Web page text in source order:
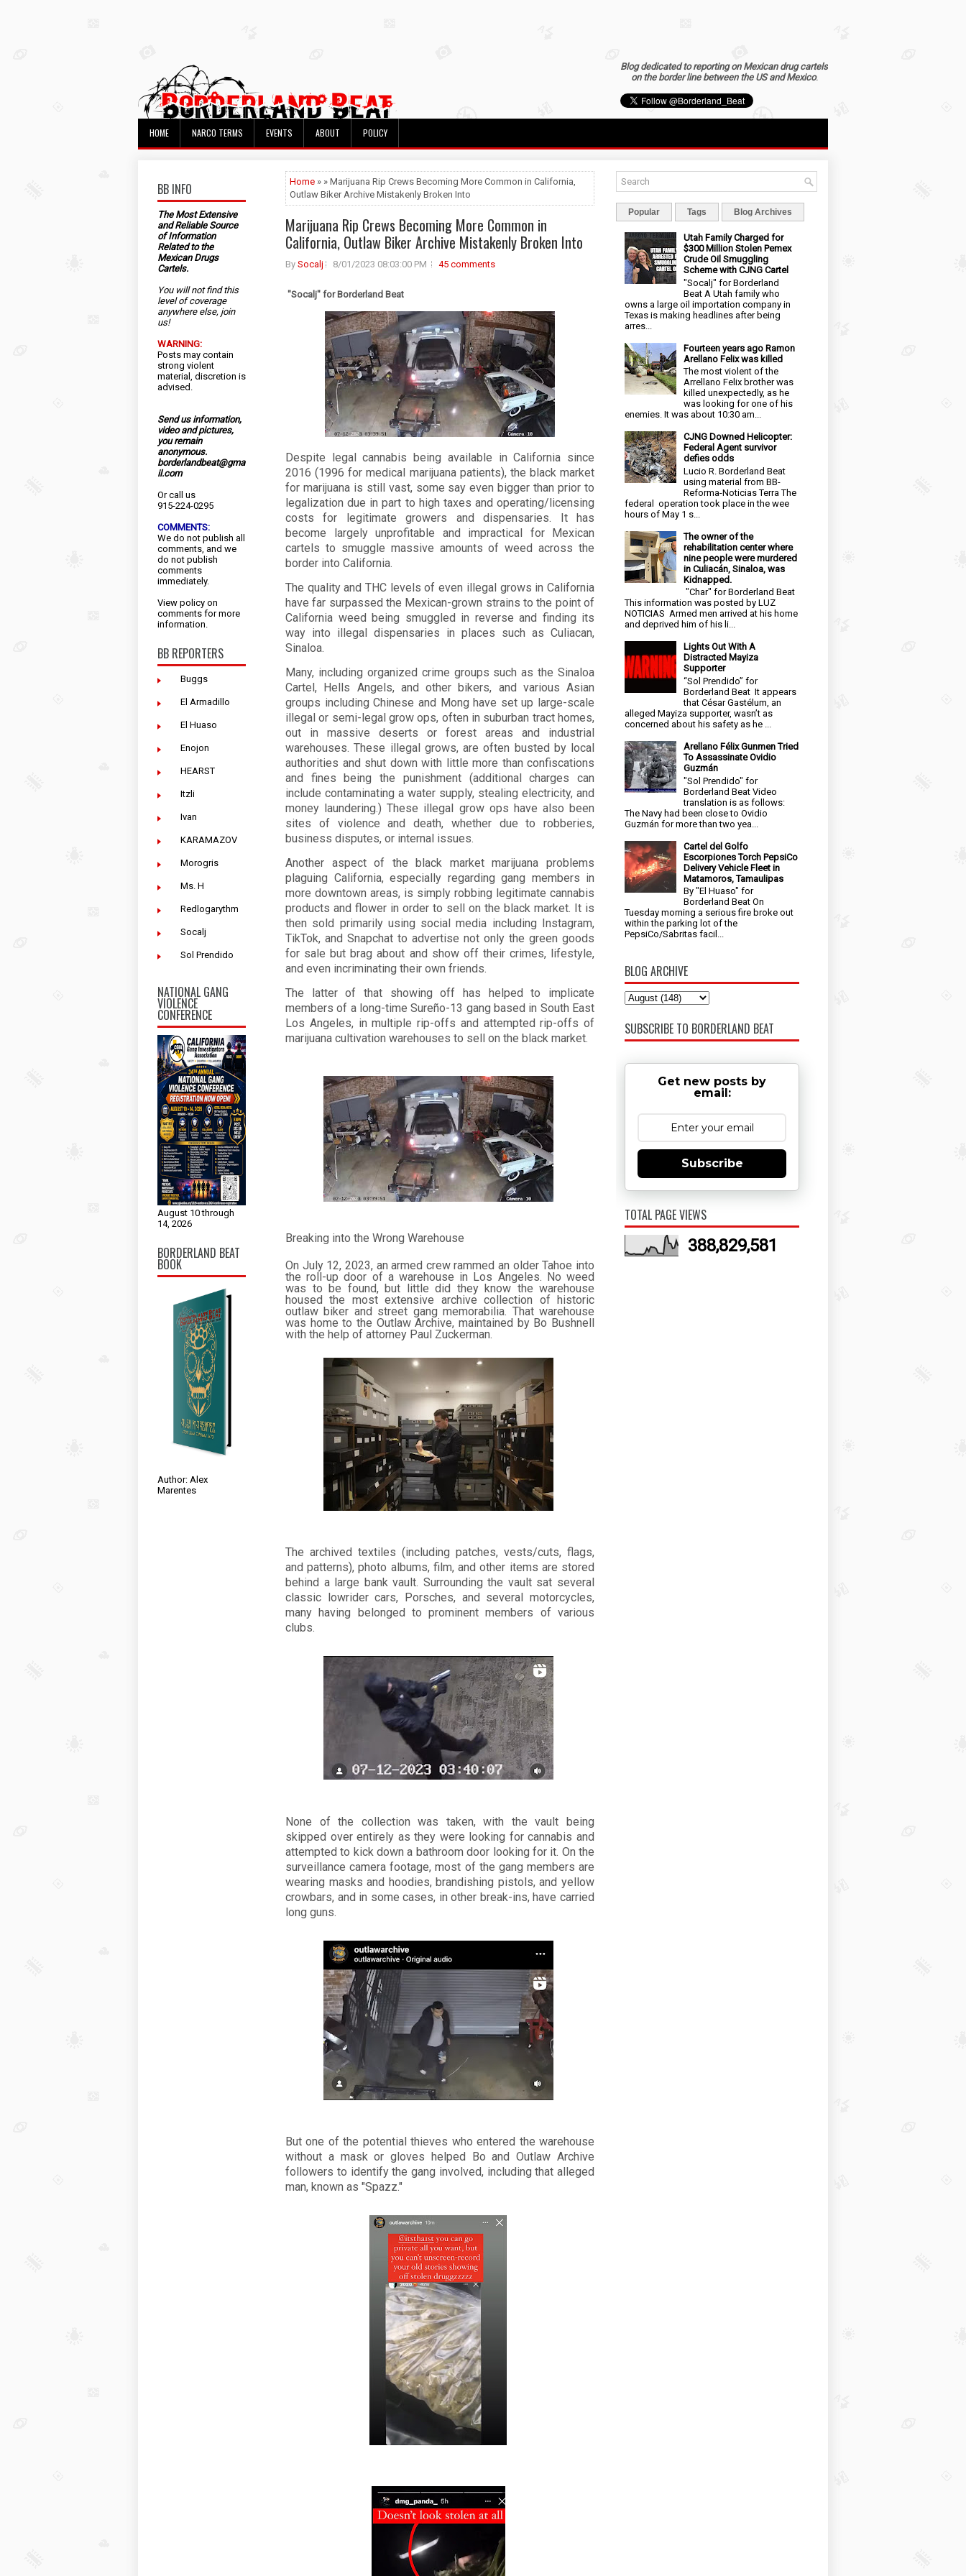
Blog dedicated to reporting on Mexican drug cartels
on the border line between the US and Mexico.
HOME NARCO TERMS EVENTS ABOUT POLICY
BB INFO
The Most Extensive
and Reliable Source
of Information
Related to the
Mexican Drugs
Cartels.
You will not find this
level of coverage
anywhere else, join
us!
WARNING:
Posts may contain
strong violent
material, discretion is
advised.
Send us information,
video and pictures,
you remain
anonymous.
borderlandbeat@gma
il.com
Or call us
915-224-0295
COMMENTS:
We do not publish all
comments, and we
do not publish
comments
immediately.
View policy on
comments for more
information.
BB REPORTERS
Buggs
El Armadillo
El Huaso
Enojon
HEARST
Itzli
Ivan
KARAMAZOV
Morogris
Ms. H
Redlogarythm
Socalj
Sol Prendido
NATIONAL GANG
VIOLENCE
CONFERENCE
August 10 through
14, 2026
BORDERLAND BEAT
BOOK
Author: Alex
Marentes
Home » » Marijuana Rip Crews Becoming More Common in California,
Outlaw Biker Archive Mistakenly Broken Into
Marijuana Rip Crews Becoming More Common in
California, Outlaw Biker Archive Mistakenly Broken Into
By Socalj 8/01/2023 08:03:00 PM 45 comments
"Socalj" for Borderland Beat
Despite legal cannabis being available in California since
2016 (1996 for medical marijuana patients), the black market
for marijuana is still vast, some say even bigger than prior to
legalization due in part to high taxes and operating/licensing
costs for legitimate growers and dispensaries. It has
become largely unprofitable and impractical for Mexican
cartels to smuggle massive amounts of weed across the
border into California.
The quality and THC levels of even illegal grows in California
have far surpassed the Mexican-grown strains to the point of
California weed being smuggled in reverse and finding its
way into illegal dispensaries in places such as Culiacan,
Sinaloa.
Many, including organized crime groups such as the Sinaloa
Cartel, Hells Angels, and other bikers, and various Asian
groups including Chinese and Mong have set up large-scale
illegal or semi-legal grow ops, often in suburban tract homes,
out in massive deserts or forest areas and industrial
warehouses. These illegal grows, are often busted by local
authorities and shut down with little more than confiscations
and fines being the punishment (additional charges can
include contaminating a water supply, stealing electricity, and
money laundering.) These illegal grow ops have also been
sites of violence and death, whether due to robberies,
business disputes, or internal issues.
Another aspect of the black market marijuana problems
plaguing California, especially regarding gang members in
more downtown areas, is simply robbing legitimate cannabis
products and flower in order to sell on the black market. It is
then sold primarily using social media including Instagram,
TikTok, and Snapchat to advertise not only the green goods
for sale but brag about and show off their crimes, lifestyle,
and even incriminating their own friends.
The latter of that showing off has helped to implicate
members of a long-time Sureño-13 gang based in South East
Los Angeles, in multiple rip-offs and attempted rip-offs of
marijuana cultivation warehouses to sell on the black market.
Breaking into the Wrong Warehouse
On July 12, 2023, an armed crew rammed an older Tahoe into
the roll-up door of a warehouse in Los Angeles. No weed
was to be found, but little did they know the warehouse
housed the most extensive archive collection of historic
outlaw biker and street gang memorabilia. That warehouse
was home to the Outlaw Archive, maintained by Bo Bushnell
with the help of attorney Paul Zuckerman.
The archived textiles (including patches, vests/cuts, flags,
and patterns), photo albums, film, and other items are stored
behind a large bank vault. Surrounding the vault sat several
classic lowrider cars, Porsches, and several motorcycles,
many having belonged to prominent members of various
clubs.
None of the collection was taken, with the vault being
skipped over entirely as they were looking for cannabis and
attempted to kick down a bathroom door looking for it. On the
surveillance camera footage, most of the gang members are
wearing masks and hoodies, brandishing pistols, and yellow
crowbars, and in some cases, in other break-ins, have carried
long guns.
But one of the potential thieves who entered the warehouse
without a mask or gloves helped Bo and Outlaw Archive
followers to identify the gang involved, including that alleged
man, known as "Spazz."
Popular Tags Blog Archives
Utah Family Charged for
$300 Million Stolen Pemex
Crude Oil Smuggling
Scheme with CJNG Cartel
"Socalj" for Borderland
Beat A Utah family who
owns a large oil importation company in
Texas is making headlines after being
arres...
Fourteen years ago Ramon
Arellano Felix was killed
The most violent of the
Arrellano Felix brother was
killed unexpectedly, as he
was looking for one of his
enemies. It was about 10:30 am...
CJNG Downed Helicopter:
Federal Agent survivor
defies odds
Lucio R. Borderland Beat
using material from BB-
Reforma-Noticias Terra The
federal operation took place in the wee
hours of May 1 s...
The owner of the
rehabilitation center where
nine people were murdered
in Culiacán, Sinaloa, was
Kidnapped.
"Char" for Borderland Beat
This information was posted by LUZ
NOTICIAS Armed men arrived at his home
and deprived him of his li...
Lights Out With A
Distracted Mayiza
Supporter
“Sol Prendido” for
Borderland Beat It appears
that César Gastélum, an
alleged Mayiza supporter, wasn’t as
concerned about his safety as he ...
Arellano Félix Gunmen Tried
To Assassinate Ovidio
Guzmán
"Sol Prendido" for
Borderland Beat Video
translation is as follows:
The Navy had been close to Ovidio
Guzmán for more than two yea...
Cartel del Golfo
Escorpiones Torch PepsiCo
Delivery Vehicle Fleet in
Matamoros, Tamaulipas
By "El Huaso" for
Borderland Beat On
Tuesday morning a serious fire broke out
within the parking lot of the
PepsiCo/Sabritas facil...
BLOG ARCHIVE
SUBSCRIBE TO BORDERLAND BEAT
Get new posts by
email:
Subscribe
TOTAL PAGE VIEWS
388,829,581